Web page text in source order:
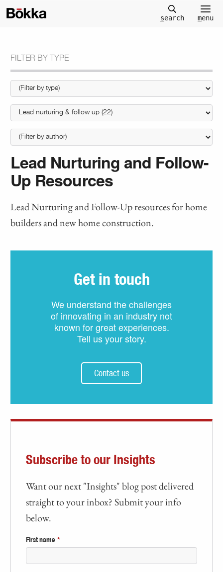
search menu
FILTER BY TYPE
Lead Nurturing and Follow-
Up Resources
Lead Nurturing and Follow-Up resources for home
builders and new home construction.
Get in touch
We understand the challenges
of innovating in an industry not
known for great experiences.
Tell us your story.
Contact us
Subscribe to our Insights
Want our next "Insights" blog post delivered
straight to your inbox? Submit your info
below.
First name *